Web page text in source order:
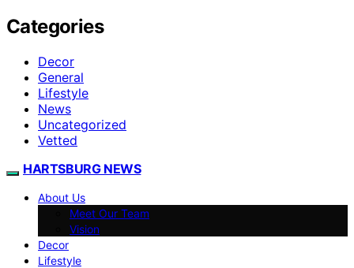
Categories
Decor
General
Lifestyle
News
Uncategorized
Vetted
HARTSBURG NEWS
About Us
Meet Our Team
Vision
Decor
Lifestyle